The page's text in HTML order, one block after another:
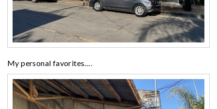
My personal favorites….